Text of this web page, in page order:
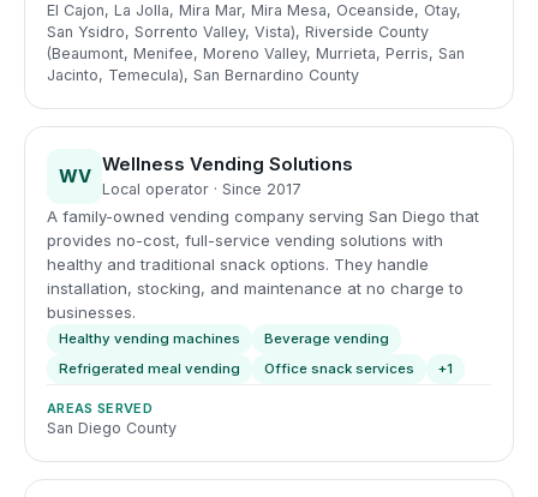
El Cajon, La Jolla, Mira Mar, Mira Mesa, Oceanside, Otay,
San Ysidro, Sorrento Valley, Vista), Riverside County
(Beaumont, Menifee, Moreno Valley, Murrieta, Perris, San
Jacinto, Temecula), San Bernardino County
WV
Wellness Vending Solutions
Local operator · Since 2017
A family-owned vending company serving San Diego that
provides no-cost, full-service vending solutions with
healthy and traditional snack options. They handle
installation, stocking, and maintenance at no charge to
businesses.
Healthy vending machines
Beverage vending
Refrigerated meal vending
Office snack services +1
AREAS SERVED
San Diego County